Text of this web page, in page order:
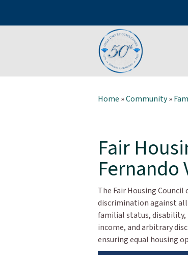
Home »Community»
Fair
Fernando
The Fair Housing
discrimination against all
familial status, disability,
income, and arbitrary
ensuring equal housing